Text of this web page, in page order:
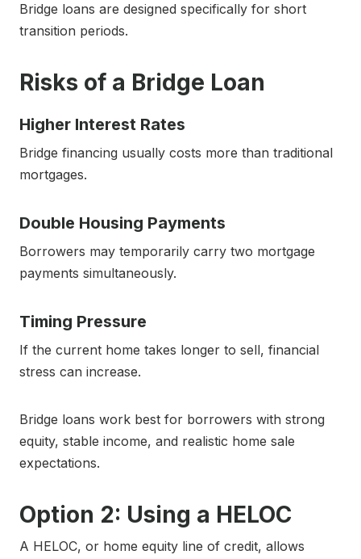
Bridge loans are designed specifically for short
transition periods.
Risks of a Bridge Loan
Higher Interest Rates
Bridge financing usually costs more than traditional
mortgages.
Double Housing Payments
Borrowers may temporarily carry two mortgage
payments simultaneously.
Timing Pressure
If the current home takes longer to sell, financial
stress can increase.
Bridge loans work best for borrowers with strong
equity, stable income, and realistic home sale
expectations.
Option 2: Using a HELOC
A HELOC, or home equity line of credit, allows